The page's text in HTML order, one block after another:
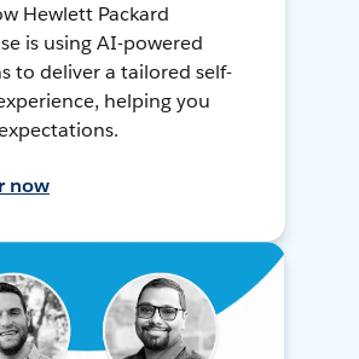
Hewlett Packard
is using AI-powered
to deliver a tailored self-
helping you
now